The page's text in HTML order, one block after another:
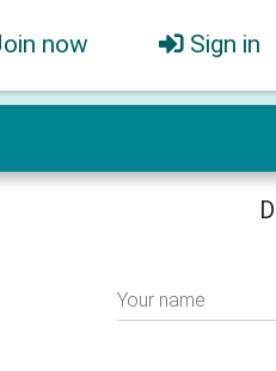
now Sign in
Your name